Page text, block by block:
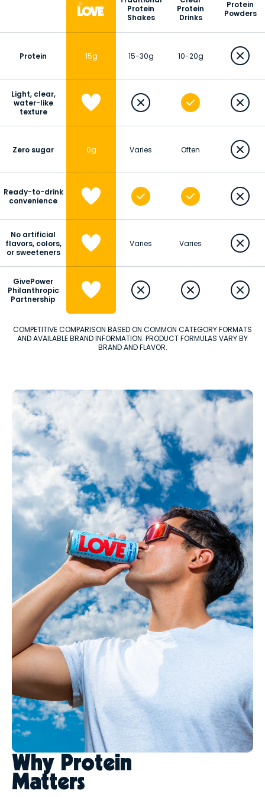
Protein
Shakes
Protein
Drinks
Protein
Powders
Protein 15g 15-30g 10-20g
Light, clear,
water-like
texture
Zero sugar 0g Varies Often
Ready-to-drink
convenience
No artificial
flavors, colors,
or sweeteners
Varies Varies
GivePower
Philanthropic
Partnership
COMPETITIVE COMPARISON BASED ON COMMON CATEGORY FORMATS
AND AVAILABLE BRAND INFORMATION. PRODUCT FORMULAS VARY BY
BRAND AND FLAVOR.
Why Protein
Matters